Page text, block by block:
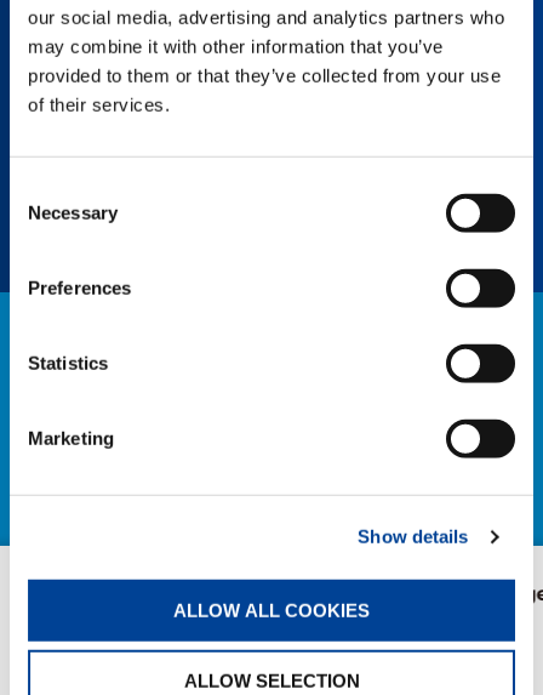
our social media, advertising and analytics partners who
may combine it with other information that you’ve
provided to them or that they’ve collected from your use
of their services.
Selection
Necessary
Preferences
Statistics
Marketing
Show details
ALLOW ALL COOKIES
ALLOW SELECTION
SURROUND VIEW
Uncover blind spots and view tail swing
six-camera system providing ultimate 360°
NEWS
New AC